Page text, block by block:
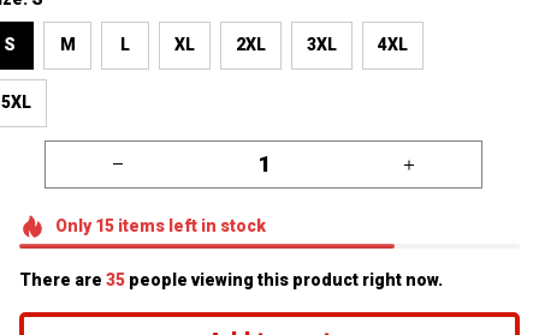
S M L XL 2XL 3XL 4XL
5XL
Only15itemsleft in stock
There are 35 people viewing this product right now.